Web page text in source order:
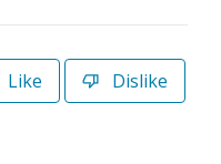
Like Dislike